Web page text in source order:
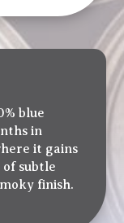
blue
in
it gains
subtle
finish.